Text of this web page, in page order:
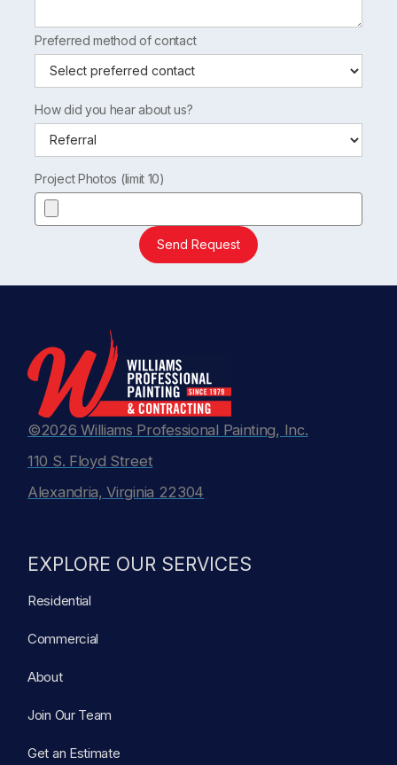
Preferred method of contact
How did you hear about us?
Project Photos (limit 10)
Send Request
©2026 Williams Professional Painting, Inc.
110 S. Floyd Street
Alexandria, Virginia 22304
EXPLORE OUR SERVICES
Residential
Commercial
About
Join Our Team
Get an Estimate